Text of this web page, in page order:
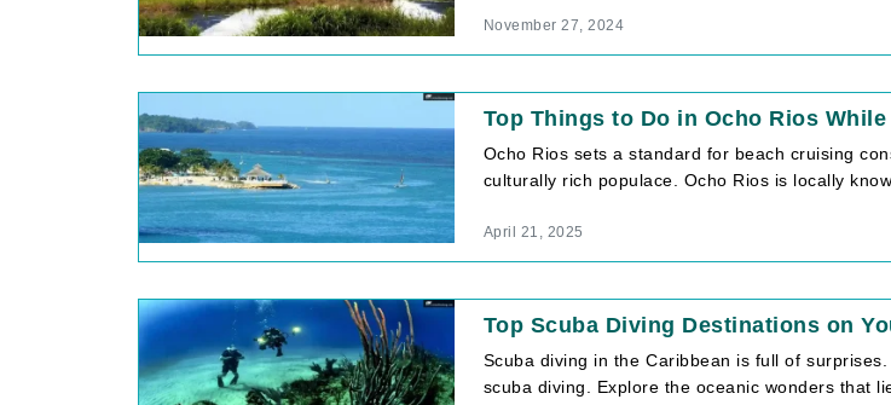
November 27, 2024
Top Things to Do in Ocho Rios
Ocho Rios sets a standard for beach cruising
culturally rich populace. Ocho Rios is locally
April 21, 2025
Top Scuba Diving Destinations on
Scuba diving in the Caribbean is full of
scuba diving. Explore the oceanic wonders that